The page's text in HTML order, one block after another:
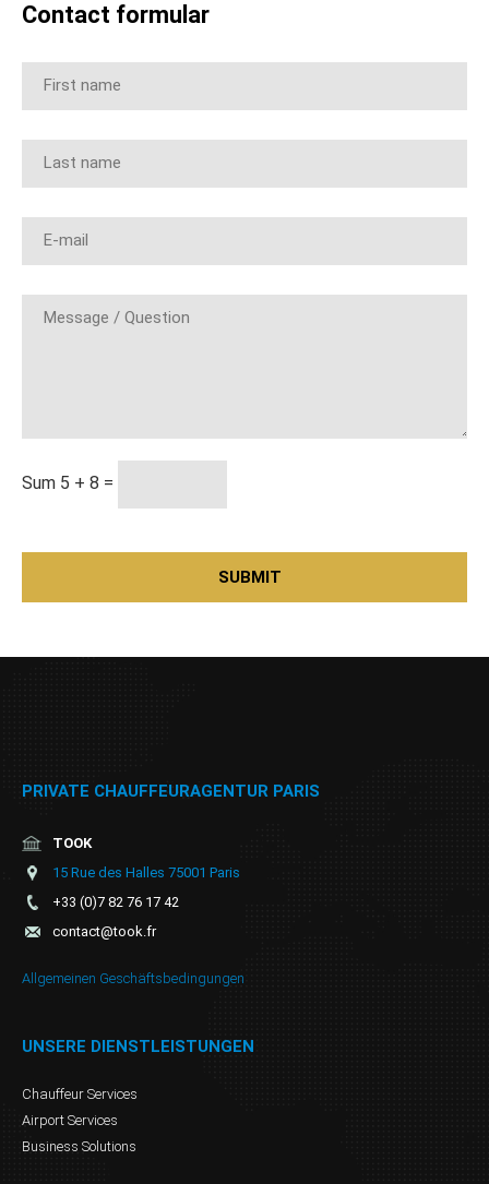
Business
Solutions
Contact formular
Sum 5 + 8 =
PRIVATE CHAUFFEURAGENTUR PARIS
TOOK
15 Rue des Halles 75001 Paris
+33 (0)7 82 76 17 42
contact@took.fr
Allgemeinen Geschäftsbedingungen
UNSERE DIENSTLEISTUNGEN
Chauffeur Services
Airport Services
Business Solutions